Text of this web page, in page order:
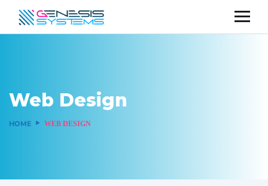
Web Design
HOME WEB DESIGN